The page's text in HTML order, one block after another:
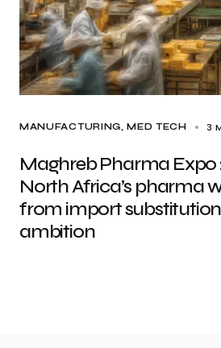
MANUFACTURING MED TECH 3
Maghreb Pharma Expo
North Africa’s pharma
from import
ambition